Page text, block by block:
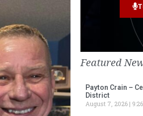
Featured
Payton Crain –
District
August 7, 2026